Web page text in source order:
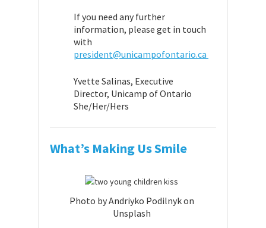
If you need any further
information, please get in touch
with
president@unicampofontario.ca
Yvette Salinas, Executive
Director, Unicamp of Ontario
She/Her/Hers
What’s Making Us Smile
Photo by Andriyko Podilnyk on
Unsplash